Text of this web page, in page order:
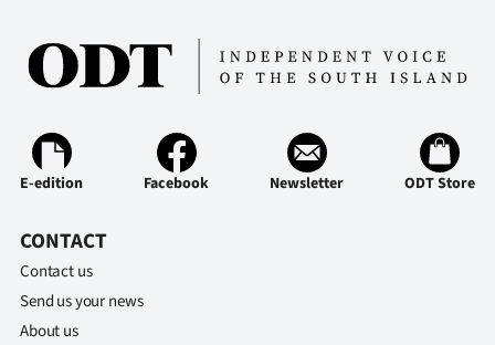
E-edition Facebook Newsletter ODT Store
CONTACT
Contact us
Send us your news
About us